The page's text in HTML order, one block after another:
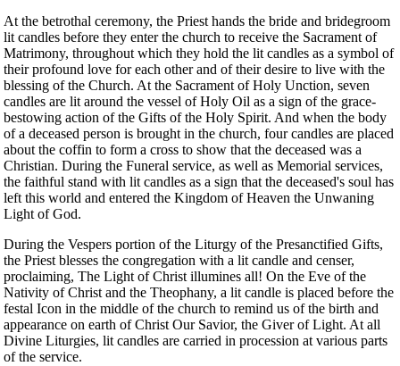
At the betrothal ceremony, the Priest hands the bride and bridegroom
lit candles before they enter the church to receive the Sacrament of
Matrimony, throughout which they hold the lit candles as a symbol of
their profound love for each other and of their desire to live with the
blessing of the Church. At the Sacrament of Holy Unction, seven
candles are lit around the vessel of Holy Oil as a sign of the grace-
bestowing action of the Gifts of the Holy Spirit. And when the body
of a deceased person is brought in the church, four candles are placed
about the coffin to form a cross to show that the deceased was a
Christian. During the Funeral service, as well as Memorial services,
the faithful stand with lit candles as a sign that the deceased's soul has
left this world and entered the Kingdom of Heaven the Unwaning
Light of God.
During the Vespers portion of the Liturgy of the Presanctified Gifts,
the Priest blesses the congregation with a lit candle and censer,
proclaiming, The Light of Christ illumines all! On the Eve of the
Nativity of Christ and the Theophany, a lit candle is placed before the
festal Icon in the middle of the church to remind us of the birth and
appearance on earth of Christ Our Savior, the Giver of Light. At all
Divine Liturgies, lit candles are carried in procession at various parts
of the service.